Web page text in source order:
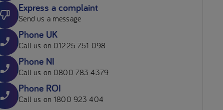
Express a complaint
Send us a message
Phone UK
Call us on 01225 751 098
Phone NI
Call us on 0800 783 4379
Phone ROI
Call us on 1800 923 404